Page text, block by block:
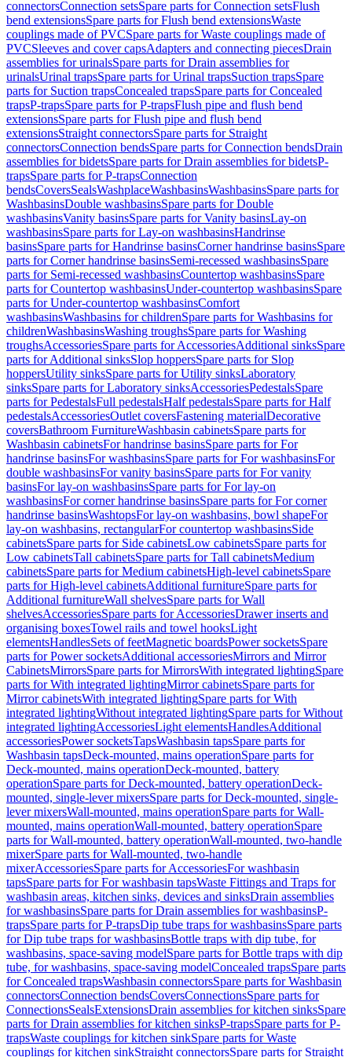
connectorsConnection setsSpare parts for Connection setsFlush
bend extensionsSpare parts for Flush bend extensionsWaste
couplings made of PVCSpare parts for Waste couplings made of
PVCSleeves and cover capsAdapters and connecting piecesDrain
assemblies for urinalsSpare parts for Drain assemblies for
urinalsUrinal trapsSpare parts for Urinal trapsSuction trapsSpare
parts for Suction trapsConcealed trapsSpare parts for Concealed
trapsP-trapsSpare parts for P-trapsFlush pipe and flush bend
extensionsSpare parts for Flush pipe and flush bend
extensionsStraight connectorsSpare parts for Straight
connectorsConnection bendsSpare parts for Connection bendsDrain
assemblies for bidetsSpare parts for Drain assemblies for bidetsP-
trapsSpare parts for P-trapsConnection
bendsCoversSealsWashplaceWashbasinsWashbasinsSpare parts for
WashbasinsDouble washbasinsSpare parts for Double
washbasinsVanity basinsSpare parts for Vanity basinsLay-on
washbasinsSpare parts for Lay-on washbasinsHandrinse
basinsSpare parts for Handrinse basinsCorner handrinse basinsSpare
parts for Corner handrinse basinsSemi-recessed washbasinsSpare
parts for Semi-recessed washbasinsCountertop washbasinsSpare
parts for Countertop washbasinsUnder-countertop washbasinsSpare
parts for Under-countertop washbasinsComfort
washbasinsWashbasins for childrenSpare parts for Washbasins for
childrenWashbasinsWashing troughsSpare parts for Washing
troughsAccessoriesSpare parts for AccessoriesAdditional sinksSpare
parts for Additional sinksSlop hoppersSpare parts for Slop
hoppersUtility sinksSpare parts for Utility sinksLaboratory
sinksSpare parts for Laboratory sinksAccessoriesPedestalsSpare
parts for PedestalsFull pedestalsHalf pedestalsSpare parts for Half
pedestalsAccessoriesOutlet coversFastening materialDecorative
coversBathroom FurnitureWashbasin cabinetsSpare parts for
Washbasin cabinetsFor handrinse basinsSpare parts for For
handrinse basinsFor washbasinsSpare parts for For washbasinsFor
double washbasinsFor vanity basinsSpare parts for For vanity
basinsFor lay-on washbasinsSpare parts for For lay-on
washbasinsFor corner handrinse basinsSpare parts for For corner
handrinse basinsWashtopsFor lay-on washbasins, bowl shapeFor
lay-on washbasins, rectangularFor countertop washbasinsSide
cabinetsSpare parts for Side cabinetsLow cabinetsSpare parts for
Low cabinetsTall cabinetsSpare parts for Tall cabinetsMedium
cabinetsSpare parts for Medium cabinetsHigh-level cabinetsSpare
parts for High-level cabinetsAdditional furnitureSpare parts for
Additional furnitureWall shelvesSpare parts for Wall
shelvesAccessoriesSpare parts for AccessoriesDrawer inserts and
organising boxesTowel rails and towel hooksLight
elementsHandlesSets of feetMagnetic boardsPower socketsSpare
parts for Power socketsAdditional accessoriesMirrors and Mirror
CabinetsMirrorsSpare parts for MirrorsWith integrated lightingSpare
parts for With integrated lightingMirror cabinetsSpare parts for
Mirror cabinetsWith integrated lightingSpare parts for With
integrated lightingWithout integrated lightingSpare parts for Without
integrated lightingAccessoriesLight elementsHandlesAdditional
accessoriesPower socketsTapsWashbasin tapsSpare parts for
Washbasin tapsDeck-mounted, mains operationSpare parts for
Deck-mounted, mains operationDeck-mounted, battery
operationSpare parts for Deck-mounted, battery operationDeck-
mounted, single-lever mixersSpare parts for Deck-mounted, single-
lever mixersWall-mounted, mains operationSpare parts for Wall-
mounted, mains operationWall-mounted, battery operationSpare
parts for Wall-mounted, battery operationWall-mounted, two-handle
mixerSpare parts for Wall-mounted, two-handle
mixerAccessoriesSpare parts for AccessoriesFor washbasin
tapsSpare parts for For washbasin tapsWaste Fittings and Traps for
washbasin areas, kitchen sinks, devices and sinksDrain assemblies
for washbasinsSpare parts for Drain assemblies for washbasinsP-
trapsSpare parts for P-trapsDip tube traps for washbasinsSpare parts
for Dip tube traps for washbasinsBottle traps with dip tube, for
washbasins, space-saving modelSpare parts for Bottle traps with dip
tube, for washbasins, space-saving modelConcealed trapsSpare parts
for Concealed trapsWashbasin connectorsSpare parts for Washbasin
connectorsConnection bendsCoversConnectionsSpare parts for
ConnectionsSealsExtensionsDrain assemblies for kitchen sinksSpare
parts for Drain assemblies for kitchen sinksP-trapsSpare parts for P-
trapsWaste couplings for kitchen sinkSpare parts for Waste
couplings for kitchen sinkStraight connectorsSpare parts for Straight